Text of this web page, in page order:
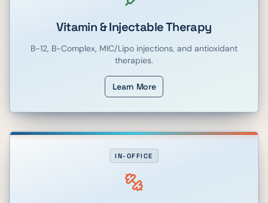
Vitamin & Injectable Therapy
B-12, B-Complex, MIC/Lipo injections, and antioxidant
therapies.
Learn More
IN-OFFICE